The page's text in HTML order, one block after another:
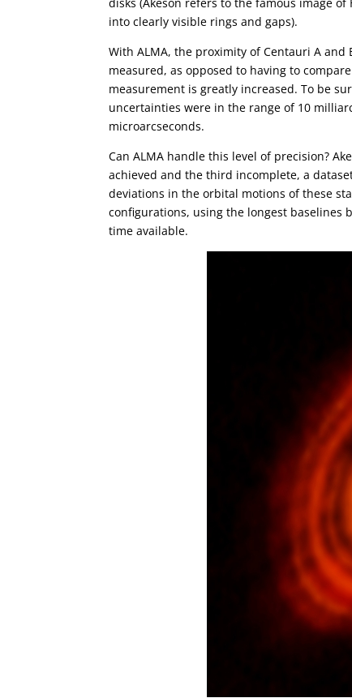
into clearly visible rings and gaps).
With ALMA, the proximity of Centauri A
measured, as opposed to having to
measurement is greatly increased. To be
uncertainties were in the range of 10
microarcseconds.
Can ALMA handle this level of precision?
achieved and the third incomplete, a
deviations in the orbital motions of these
configurations, using the longest baselines
time available.